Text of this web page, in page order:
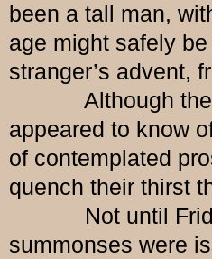
been a tall man,
age might safely
stranger’s advent,
Although the
appeared to know
of contemplated
quench their thirst
Not until Friday
summonses were